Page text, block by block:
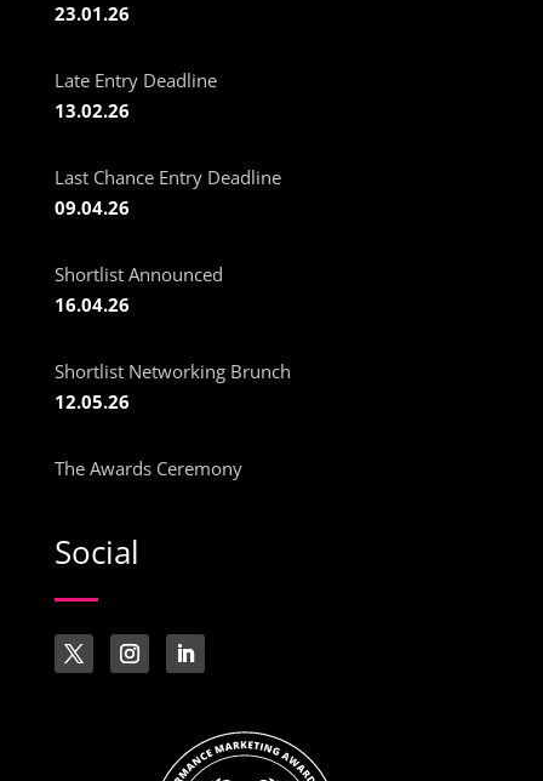
23.01.26
Late Entry Deadline
13.02.26
Last Chance Entry Deadline
09.04.26
Shortlist Announced
16.04.26
Shortlist Networking Brunch
12.05.26
The Awards Ceremony
Social